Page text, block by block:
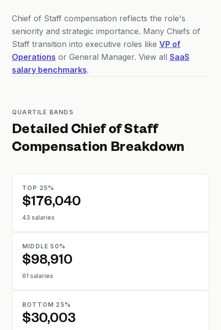
Chief of Staff compensation reflects the role's
seniority and strategic importance. Many Chiefs of
Staff transition into executive roles like VP of
Operations or General Manager. View all SaaS
salary benchmarks.
QUARTILE BANDS
Detailed Chief of Staff
Compensation Breakdown
TOP 25%
$176,040
43 salaries
MIDDLE 50%
$98,910
61 salaries
BOTTOM 25%
$30,003